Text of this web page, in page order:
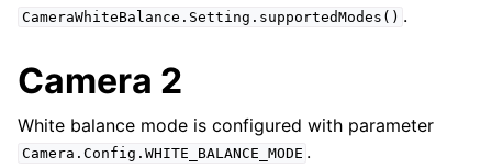
CameraWhiteBalance.Setting.supportedModes() .
Camera 2
White balance mode is configured with parameter
Camera.Config.WHITE_BALANCE_MODE .